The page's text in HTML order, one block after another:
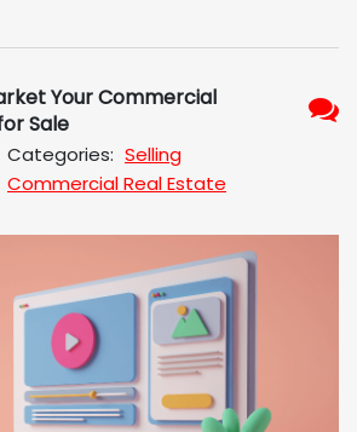
Your Commercial
Sale
Categories: Selling
Commercial Real Estate